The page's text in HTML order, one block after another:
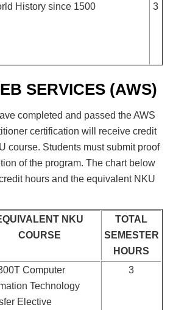
History since 1500
3
SERVICES (AWS)
completed and passed the AWS
certification will receive credit
course. Students must submit proof
of the program. The chart below
hours and the equivalent NKU
NKU
COURSE
TOTAL
SEMESTER
HOURS
Computer
Technology
Elective
3